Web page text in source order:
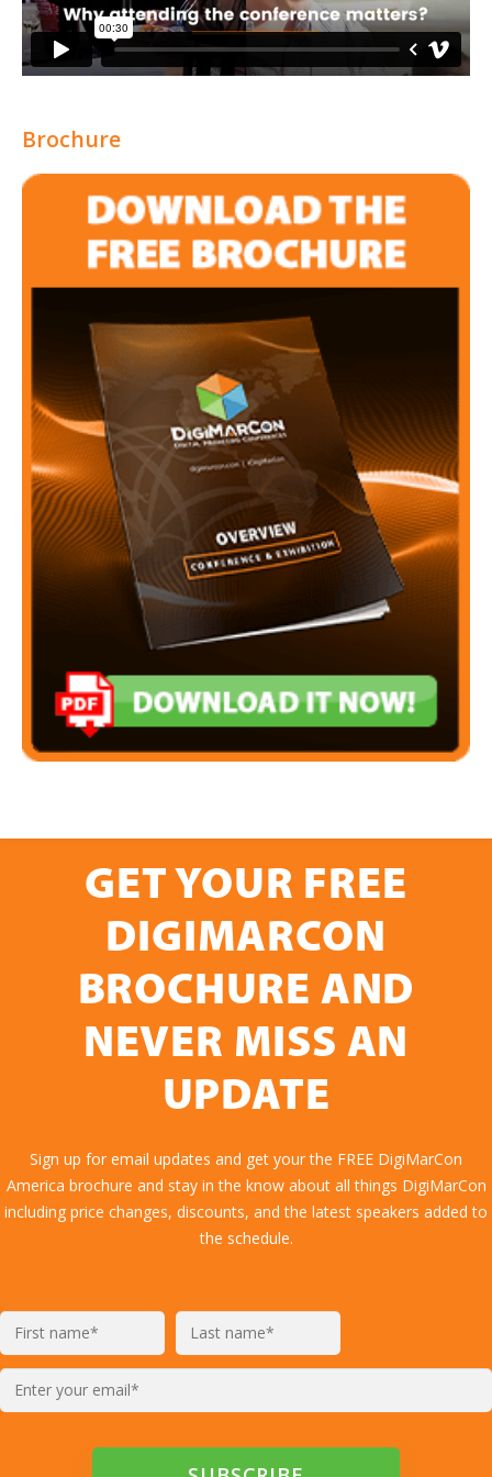
Brochure
GET YOUR FREE
DIGIMARCON
BROCHURE AND
NEVER MISS AN
UPDATE
Sign up for email updates and get your the FREE DigiMarCon
America brochure and stay in the know about all things DigiMarCon
including price changes, discounts, and the latest speakers added to
the schedule.